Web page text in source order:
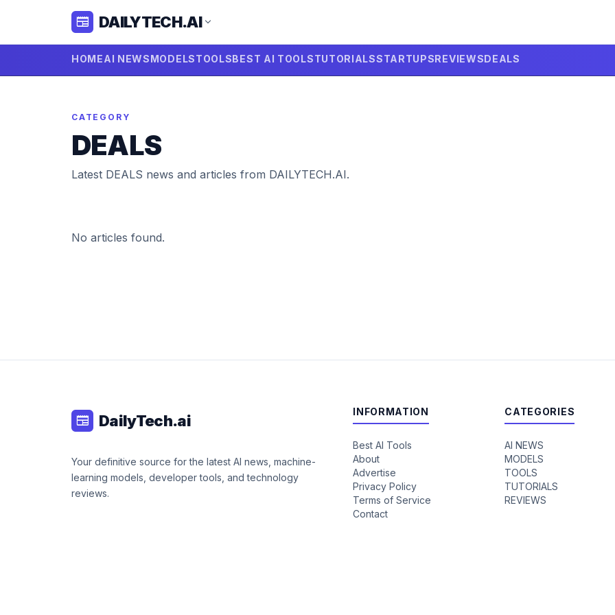
newspaper DAILYTECH.AI expand_more
HOMEAI NEWSMODELSTOOLSBEST AI TOOLSTUTORIALSSTARTUPSREVIEWSDEALS
CATEGORY
DEALS
Latest DEALS news and articles from DAILYTECH.AI.
No articles found.
newspaper DailyTech.ai
Your definitive source for the latest AI news, machine-
learning models, developer tools, and technology
reviews.
INFORMATION
Best AI Tools
About
Advertise
Privacy Policy
Terms of Service
Contact
CATEGORIES
AI NEWS
MODELS
TOOLS
TUTORIALS
REVIEWS